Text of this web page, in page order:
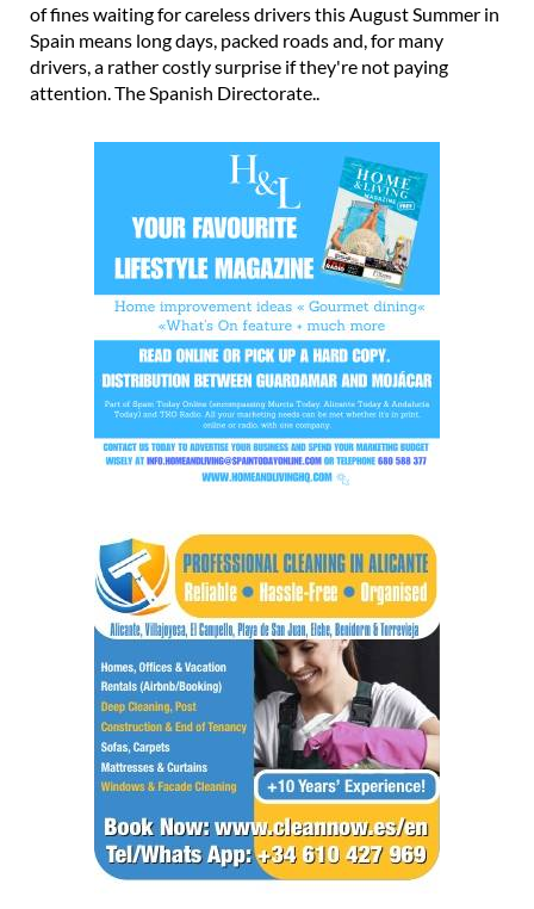
of fines waiting for careless drivers this August Summer in
Spain means long days, packed roads and, for many
drivers, a rather costly surprise if they're not paying
attention. The Spanish Directorate..